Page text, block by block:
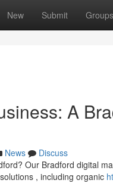
New Submit Groups
A
News
Discuss
Our Bradford digital
, including organic